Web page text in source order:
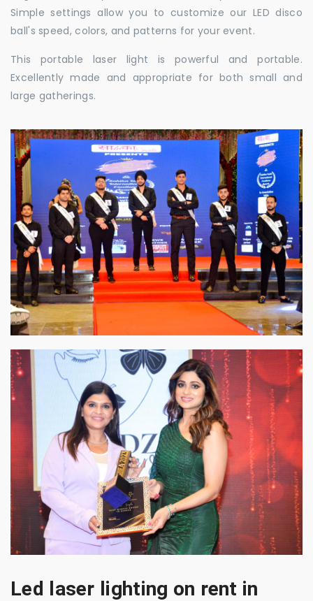
Simple settings allow you to customize our LED disco
ball's speed, colors, and patterns for your event.
This portable laser light is powerful and portable.
Excellently made and appropriate for both small and
large gatherings.
Led laser lighting on rent in